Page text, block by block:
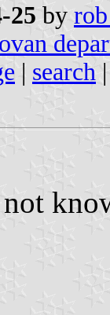
25 by
| search